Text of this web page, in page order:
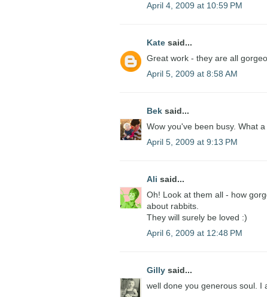
April 4, 2009 at 10:59 PM
Kate said...
Great work - they are all
April 5, 2009 at 8:58 AM
Bek said...
Wow you've been busy. What a
April 5, 2009 at 9:13 PM
Ali said...
Oh! Look at them all - how
about rabbits.
They will surely be loved :)
April 6, 2009 at 12:48 PM
Gilly said...
well done you generous soul. I